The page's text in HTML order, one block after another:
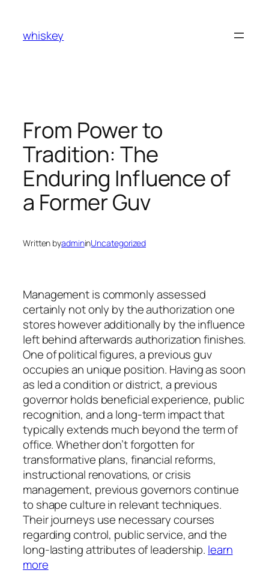
content
whiskey
From Power to
Tradition: The
Enduring Influence of
a Former Guv
Written byadmininUncategorized
Management is commonly assessed
certainly not only by the authorization one
stores however additionally by the influence
left behind afterwards authorization finishes.
One of political figures, a previous guv
occupies an unique position. Having as soon
as led a condition or district, a previous
governor holds beneficial experience, public
recognition, and a long-term impact that
typically extends much beyond the term of
office. Whether don’t forgotten for
transformative plans, financial reforms,
instructional renovations, or crisis
management, previous governors continue
to shape culture in relevant techniques.
Their journeys use necessary courses
regarding control, public service, and the
long-lasting attributes of leadership. learn
more